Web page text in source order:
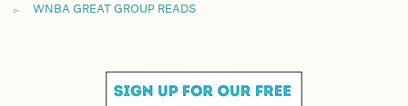
WNBA GREAT GROUP READS